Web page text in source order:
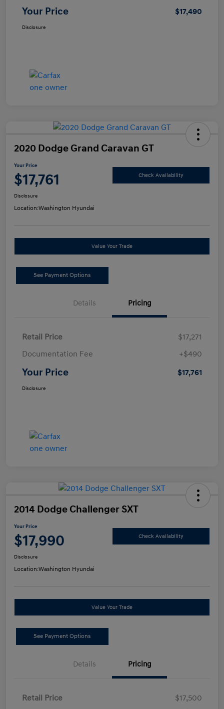
Your Price $17,490
Disclosure
2020 Dodge Grand Caravan GT
Your Price
$17,761 Check Availability
Disclosure
Location:Washington Hyundai
Value Your Trade
See Payment Options
Details Pricing
Retail Price
$17,271
Documentation Fee
+$490
Your Price $17,761
Disclosure
2014 Dodge Challenger SXT
Your Price
$17,990 Check Availability
Disclosure
Location:Washington Hyundai
Value Your Trade
See Payment Options
Details Pricing
Retail Price
$17,500